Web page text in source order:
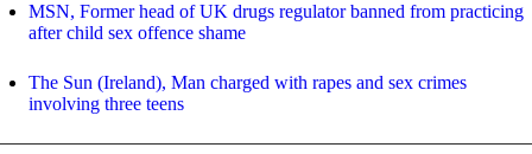
MSN, Former head of UK drugs regulator banned from practicing
after child sex offence shame
The Sun (Ireland), Man charged with rapes and sex crimes
involving three teens